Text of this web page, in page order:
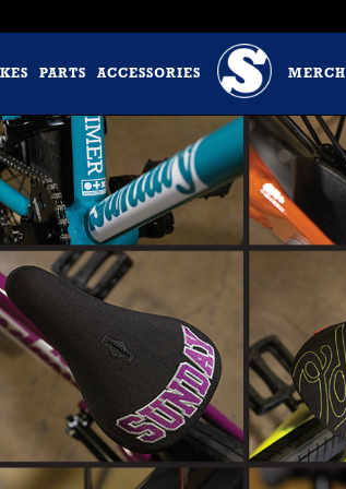
PARTS ACCESSORIES MERCH